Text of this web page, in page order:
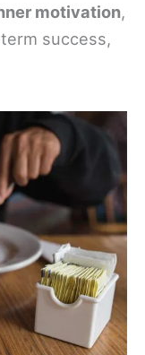
motivation,
success,